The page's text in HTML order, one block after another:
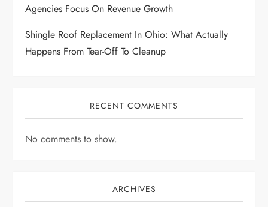
Agencies Focus On Revenue Growth
Shingle Roof Replacement In Ohio: What Actually
Happens From Tear-Off To Cleanup
RECENT COMMENTS
No comments to show.
ARCHIVES